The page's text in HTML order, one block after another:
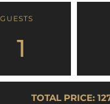
GUESTS
1
TOTAL PRICE: